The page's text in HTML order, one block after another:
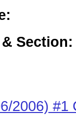
Section:
2006) #1